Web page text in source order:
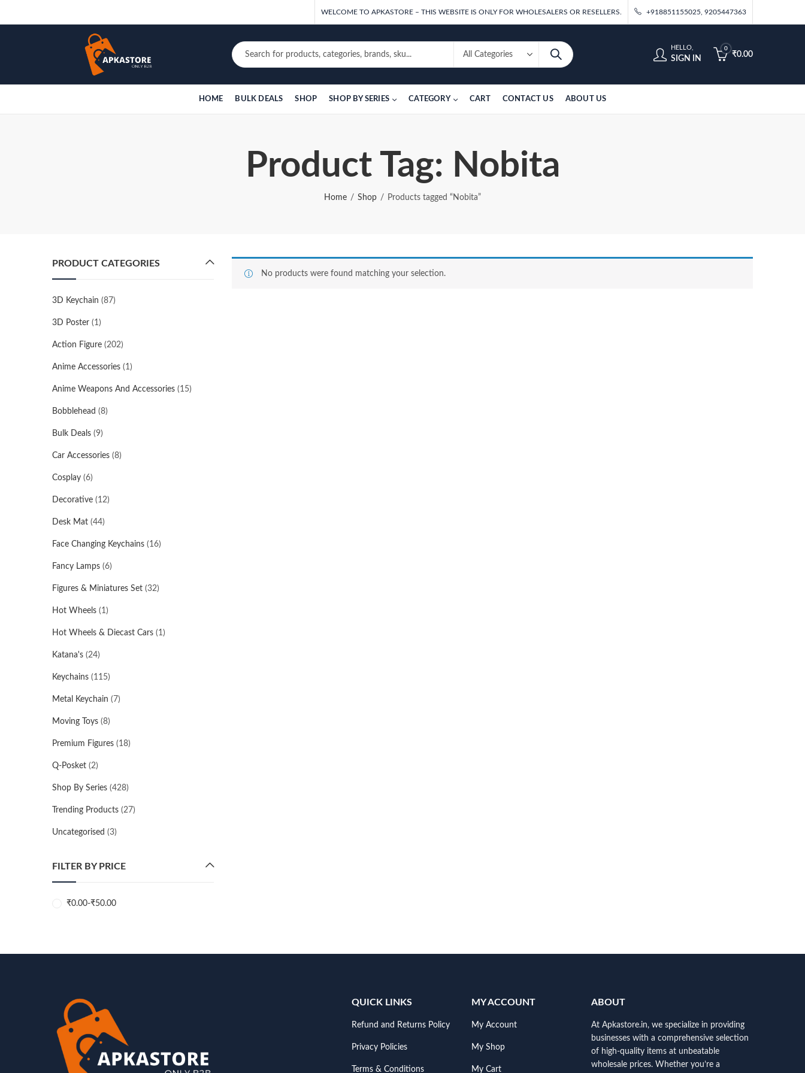
WELCOME TO APKASTORE – THIS WEBSITE IS ONLY FOR WHOLESALERS OR RESELLERS. +918851155025, 9205447363
HELLO,
SIGN IN
0
₹0.00
HOME BULK DEALS SHOP SHOP BY SERIES CATEGORY CART CONTACT US ABOUT US
Product Tag: Nobita
Home Shop Products tagged “Nobita”
No products were found matching your selection.
PRODUCT CATEGORIES
3D Keychain (87)
3D Poster (1)
Action Figure (202)
Anime Accessories (1)
Anime Weapons And Accessories (15)
Bobblehead (8)
Bulk Deals (9)
Car Accessories (8)
Cosplay (6)
Decorative (12)
Desk Mat (44)
Face Changing Keychains (16)
Fancy Lamps (6)
Figures & Miniatures Set (32)
Hot Wheels (1)
Hot Wheels & Diecast Cars (1)
Katana's (24)
Keychains (115)
Metal Keychain (7)
Moving Toys (8)
Premium Figures (18)
Q-Posket (2)
Shop By Series (428)
Trending Products (27)
Uncategorised (3)
FILTER BY PRICE
₹0.00-₹50.00
QUICK LINKS
Refund and Returns Policy
Privacy Policies
Terms & Conditions
MY ACCOUNT
My Account
My Shop
My Cart
ABOUT
At Apkastore.in, we specialize in providing
businesses with a comprehensive selection
of high-quality items at unbeatable
wholesale prices. Whether you’re a